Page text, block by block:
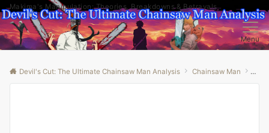
Makima's Manipulation: Theories, Breakdowns & Betrayals
Menu
Devil's Cut: The Ultimate Chainsaw Man Analysis Chainsaw Man